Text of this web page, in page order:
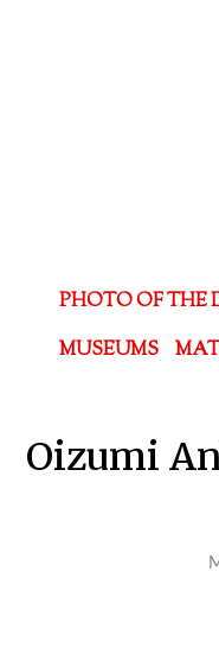
PHOTO OF THE
MUSEUMS
Oizumi